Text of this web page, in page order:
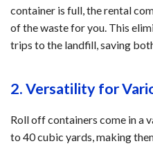
container is full, the rental
of the waste for you. This
trips to the landfill, saving
2. Versatility for
Roll off containers come in a
to 40 cubic yards, making